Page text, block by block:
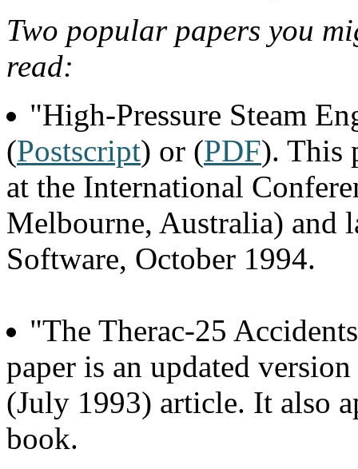
Two popular papers you
read:
"High-Pressure Steam
(Postscript) or (PDF). This
at the International
Melbourne, Australia) and
Software, October 1994.
"The Therac-25
paper is an updated
(July 1993) article. It also
book.